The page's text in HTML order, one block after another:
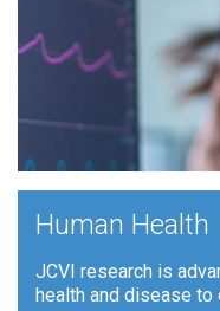
Human Health
JCVI research is
health and disease to